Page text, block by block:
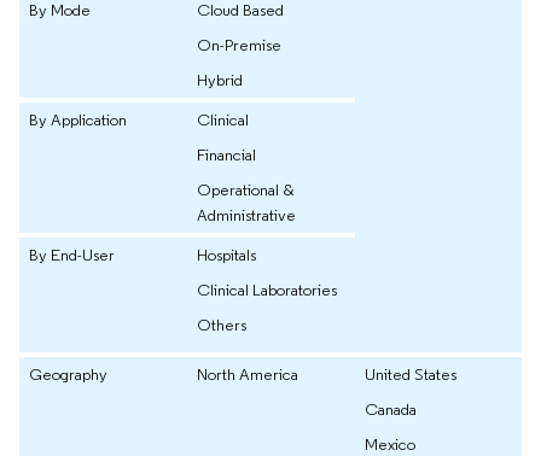
By Mode
Cloud Based
On-Premise
Hybrid
By Application
Clinical
Financial
Operational &
Administrative
By End-User
Hospitals
Clinical Laboratories
Others
Geography North America
United States
Canada
Mexico